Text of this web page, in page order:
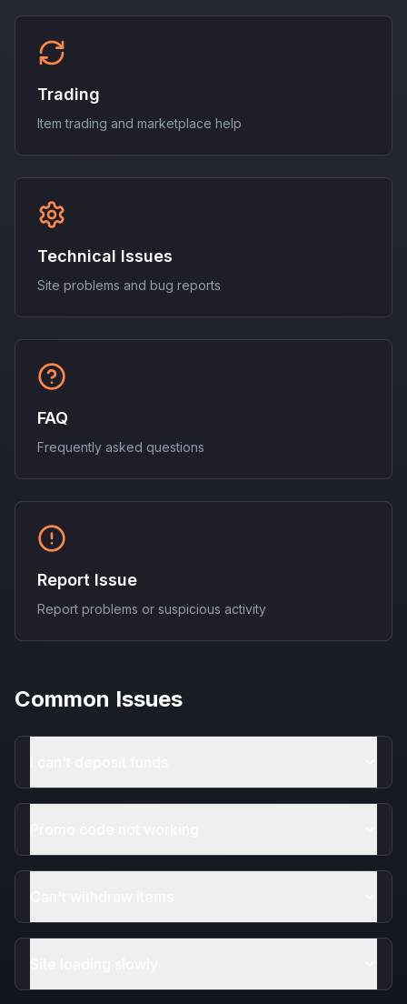
Trading
Item trading and marketplace help
Technical Issues
Site problems and bug reports
FAQ
Frequently asked questions
Report Issue
Report problems or suspicious activity
Common Issues